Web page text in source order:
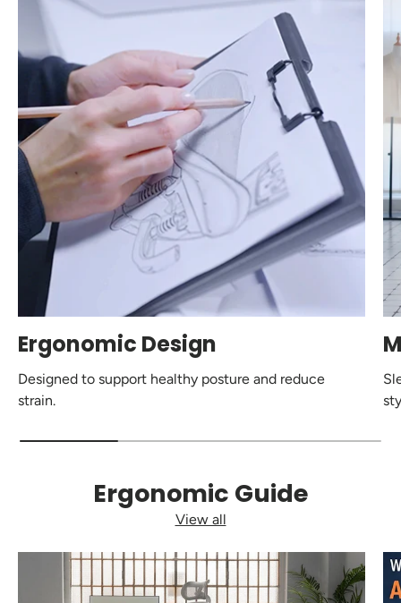
Ergonomic Design
Designed to support healthy posture and reduce
strain.
Ergonomic Guide
View all